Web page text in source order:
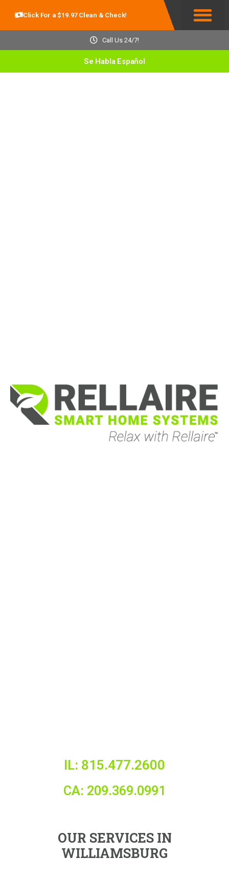
Click For a $19.97 Clean & Check!
Call Us 24/7!
Se Habla Español
IL: 815.477.2600
CA: 209.369.0991
OUR SERVICES IN
WILLIAMSBURG